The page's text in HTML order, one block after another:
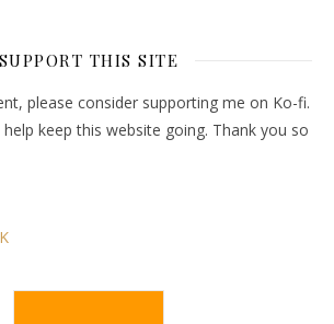
SUPPORT THIS SITE
please consider supporting me on Ko-fi.
keep this website going. Thank you so